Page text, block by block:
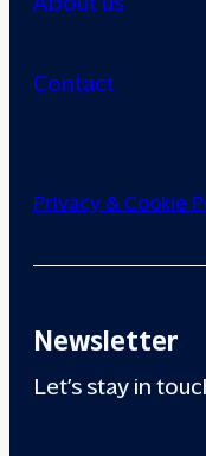
Contact
Privacy & Cookie
Newsletter
Let’s stay in